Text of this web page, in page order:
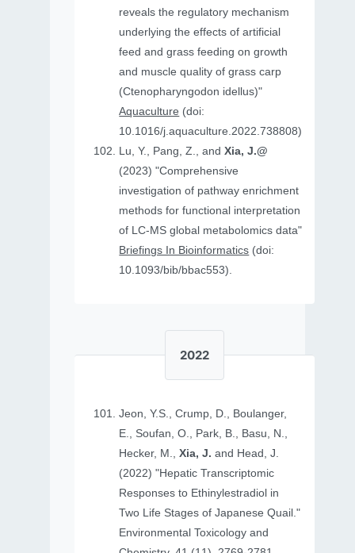
reveals the regulatory mechanism
underlying the effects of artificial
feed and grass feeding on growth
and muscle quality of grass carp
(Ctenopharyngodon idellus)"
Aquaculture (doi:
10.1016/j.aquaculture.2022.738808)
Lu, Y., Pang, Z., andXia, J.@
(2023) "Comprehensive
investigation of pathway enrichment
methods for functional interpretation
of LC-MS global metabolomics data"
Briefings In Bioinformatics (doi:
10.1093/bib/bbac553).
2022
Jeon, Y.S., Crump, D., Boulanger,
E., Soufan, O., Park, B., Basu, N.,
Hecker, M.,Xia, J. and Head, J.
(2022) "Hepatic Transcriptomic
Responses to Ethinylestradiol in
Two Life Stages of Japanese Quail."
Environmental Toxicology and